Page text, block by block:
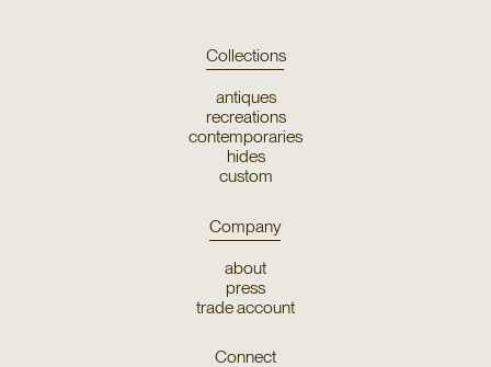
Collections
antiques
recreations
contemporaries
hides
custom
Company
about
press
trade account
Connect